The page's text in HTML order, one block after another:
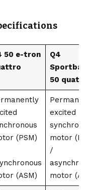
50 e-tron
Q4
50
(PSM)
(ASM)
excited
motor
/
motor